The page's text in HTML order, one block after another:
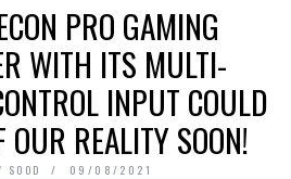
PRO GAMING
WITH ITS MULTI-
INPUT COULD
OUR REALITY SOON!
SOOD 09/08/2021